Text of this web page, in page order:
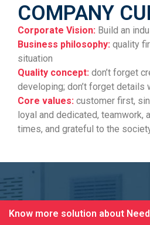
COMPANY
Corporate Vision: Build an
Business philosophy: quality
situation
Quality concept: don’t forget
developing; don’t forget details
Core values: customer first,
loyal and dedicated, teamwork,
times, and grateful to the
Know more solution about